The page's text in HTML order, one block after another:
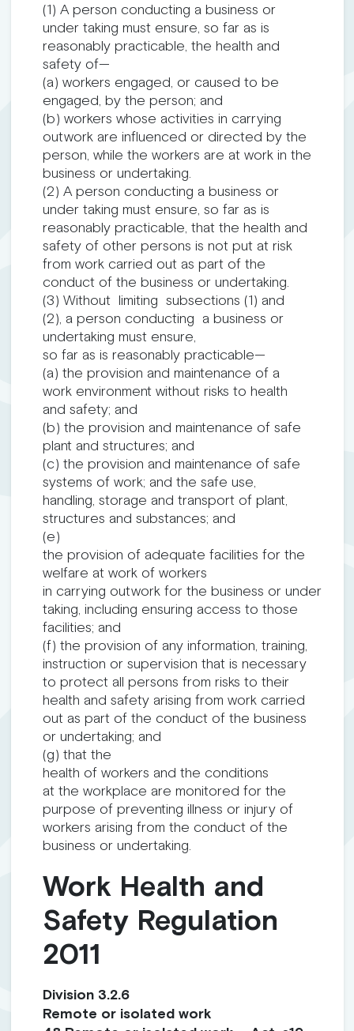
(1) A person conducting a business or
under taking must ensure, so far as is
reasonably practicable, the health and
safety of—
(a) workers engaged, or caused to be
engaged, by the person; and
(b) workers whose activities in carrying
outwork are influenced or directed by the
person, while the workers are at work in the
business or undertaking.
(2) A person conducting a business or
under taking must ensure, so far as is
reasonably practicable, that the health and
safety of other persons is not put at risk
from work carried out as part of the
conduct of the business or undertaking.
(3) Without limiting subsections (1) and
(2), a person conducting a business or
undertaking must ensure,
so far as is reasonably practicable—
(a) the provision and maintenance of a
work environment without risks to health
and safety; and
(b) the provision and maintenance of safe
plant and structures; and
(c) the provision and maintenance of safe
systems of work; and the safe use,
handling, storage and transport of plant,
structures and substances; and
(e)
the provision of adequate facilities for the
welfare at work of workers
in carrying outwork for the business or under
taking, including ensuring access to those
facilities; and
(f) the provision of any information, training,
instruction or supervision that is necessary
to protect all persons from risks to their
health and safety arising from work carried
out as part of the conduct of the business
or undertaking; and
(g) that the
health of workers and the conditions
at the workplace are monitored for the
purpose of preventing illness or injury of
workers arising from the conduct of the
business or undertaking.
Work Health and
Safety Regulation
2011
Division 3.2.6
Remote or isolated work